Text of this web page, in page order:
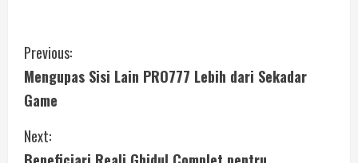
C
o
n
Previous:
Mengupas Sisi Lain PRO777 Lebih dari Sekadar
Game
Next: